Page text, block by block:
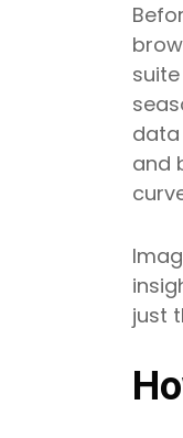
data
and
just